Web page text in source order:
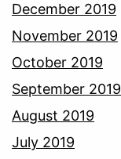
December 2019
November 2019
October 2019
September 2019
August 2019
July 2019